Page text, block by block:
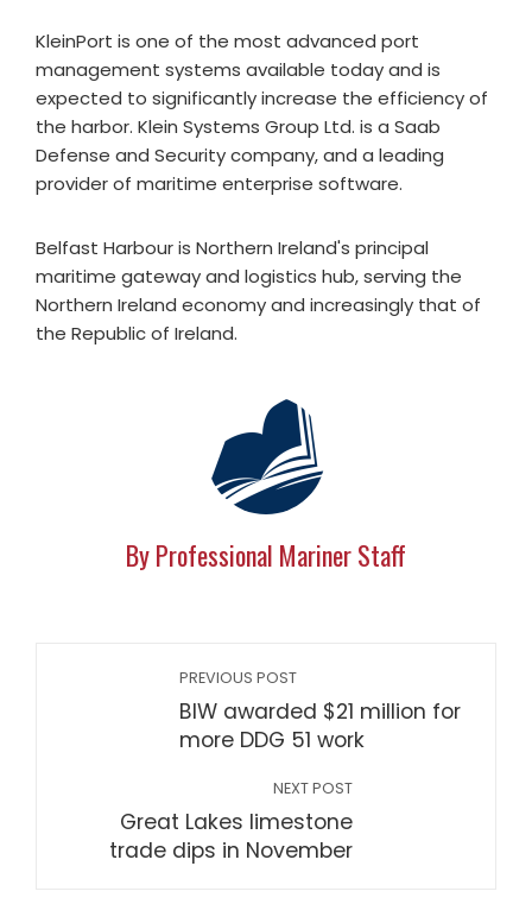
KleinPort is one of the most advanced port
management systems available today and is
expected to significantly increase the efficiency of
the harbor. Klein Systems Group Ltd. is a Saab
Defense and Security company, and a leading
provider of maritime enterprise software.
Belfast Harbour is Northern Ireland's principal
maritime gateway and logistics hub, serving the
Northern Ireland economy and increasingly that of
the Republic of Ireland.
By Professional Mariner Staff
PREVIOUS POST
BIW awarded $21 million for
more DDG 51 work
NEXT POST
Great Lakes limestone
trade dips in November